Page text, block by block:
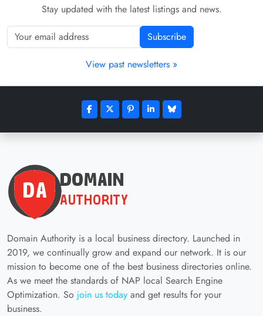
Stay updated with the latest listings and news.
Subscribe
View past newsletters »
Domain Authority is a local business directory. Launched in
2019, we continually grow and expand our network. It is our
mission to become one of the best business directories online.
As we meet the standards of NAP local Search Engine
Optimization. So join us today and get results for your
business.